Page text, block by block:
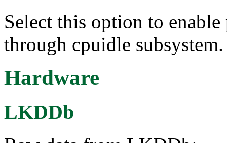
Select this option to enable
through cpuidle subsystem.
Hardware
LKDDb